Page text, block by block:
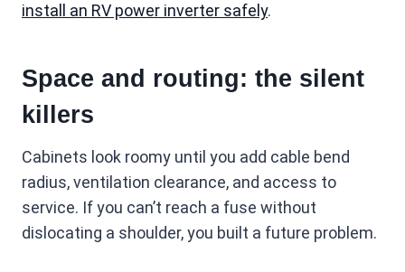
install an RV power inverter safely.
Space and routing: the silent
killers
Cabinets look roomy until you add cable bend
radius, ventilation clearance, and access to
service. If you can’t reach a fuse without
dislocating a shoulder, you built a future problem.